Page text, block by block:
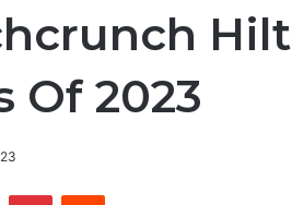
Of 2023
Tumblr PinterestReddit